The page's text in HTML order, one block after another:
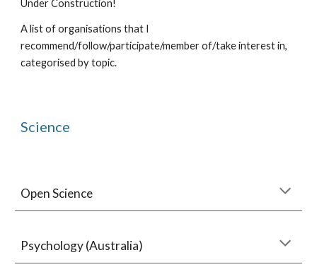
Under Construction!
A list of organisations that I
recommend/follow/participate/member of/take interest in,
categorised by topic.
Science
Open Science
Psychology (Australia)